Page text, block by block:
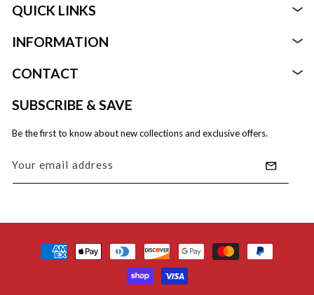
QUICK LINKS
Foods
INFORMATION
About
Privacy Policy
Terms Of Service
CONTACT
Support@rebelsmuggling.com
SUBSCRIBE & SAVE
Be the first to know about new collections and exclusive offers.
Your email address
Payment
methods